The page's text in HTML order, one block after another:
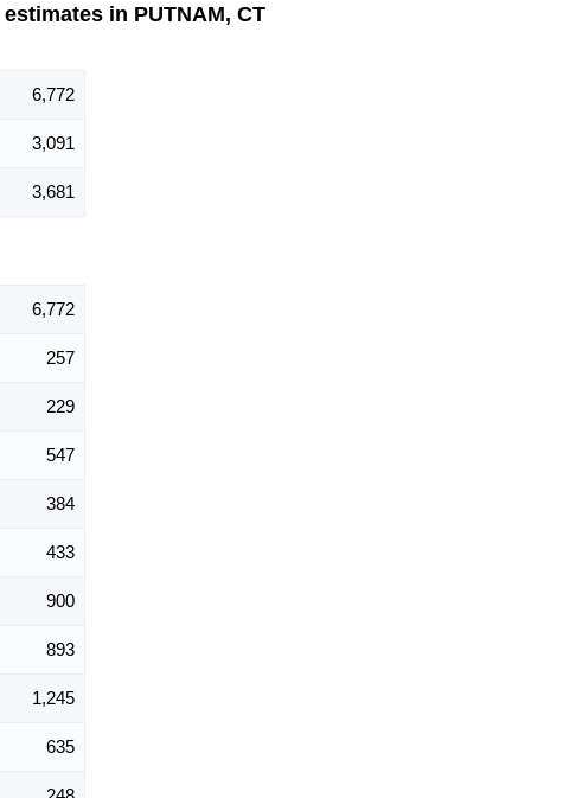
in PUTNAM, CT
6,772
3,091
3,681
6,772
257
229
547
384
433
900
893
1,245
635